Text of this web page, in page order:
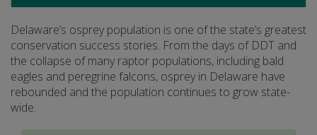
Delaware’s osprey population is one of the state’s greatest
conservation success stories. From the days of DDT and
the collapse of many raptor populations, including bald
eagles and peregrine falcons, osprey in Delaware have
rebounded and the population continues to grow state-
wide.